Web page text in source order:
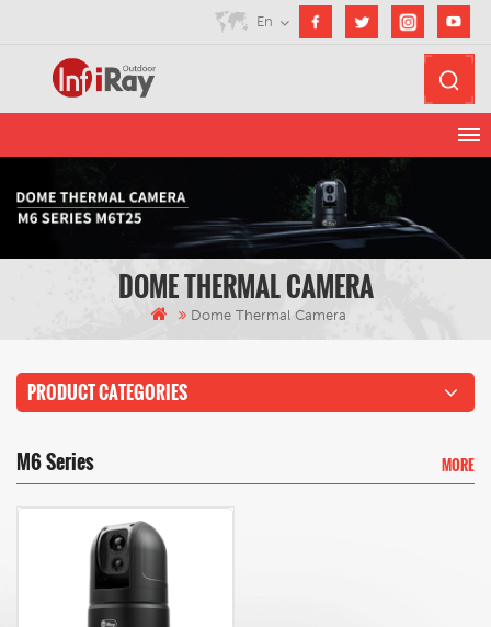
En
DOME THERMAL CAMERA
Dome Thermal Camera
PRODUCT CATEGORIES
M6 Series MORE